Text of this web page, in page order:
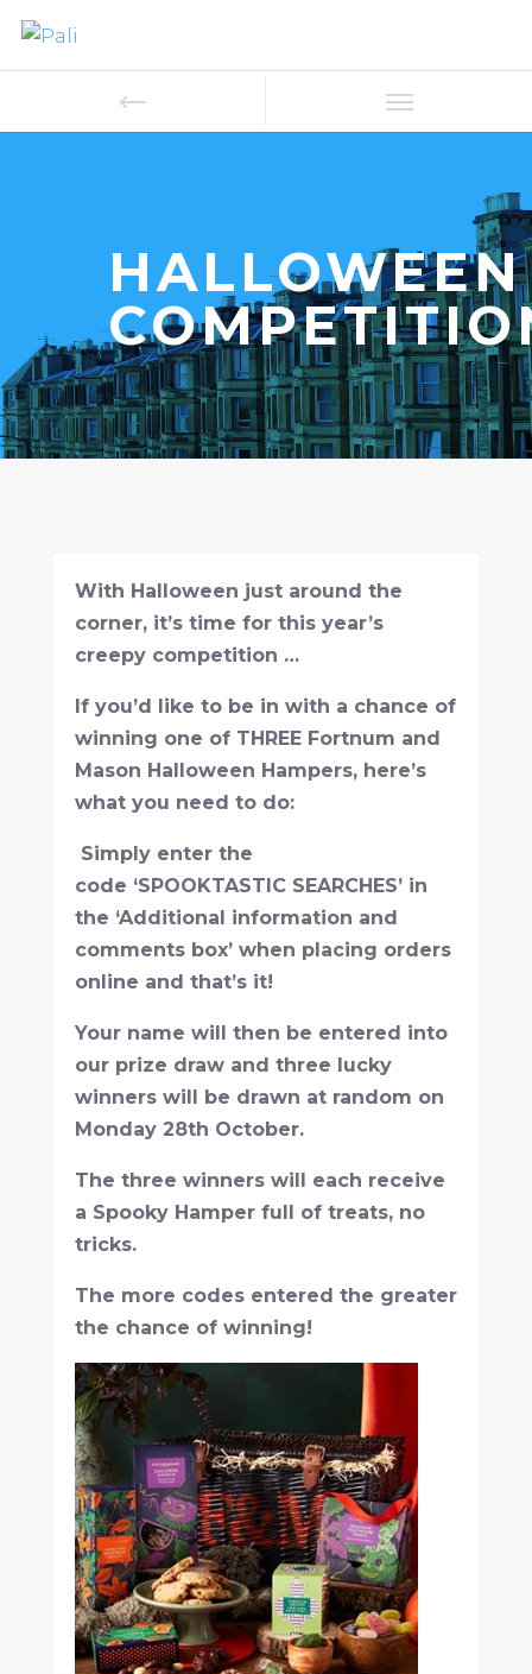
HALLOWEEN
With Halloween just around the
corner, it’s time for this year’s
creepy competition …
If you’d like to be in with a chance of
winning one of THREE Fortnum and
Mason Halloween Hampers, here’s
what you need to do:
Simply enter the
code ‘SPOOKTASTIC SEARCHES’ in
the ‘Additional information and
comments box’ when placing orders
online and that’s it!
Your name will then be entered into
our prize draw and three lucky
winners will be drawn at random on
Monday 28th October.
The three winners will each receive
a Spooky Hamper full of treats, no
tricks.
The more codes entered the greater
the chance of winning!